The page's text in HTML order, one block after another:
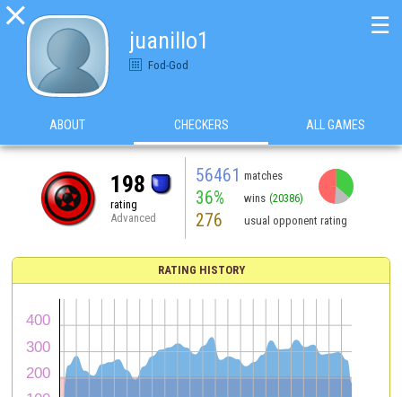

juanillo1
Fod-God
☰
ABOUT CHECKERS ALL GAMES
198
rating
Advanced
56461 matches
36% wins (20386)
276 usual opponent rating
RATING HISTORY